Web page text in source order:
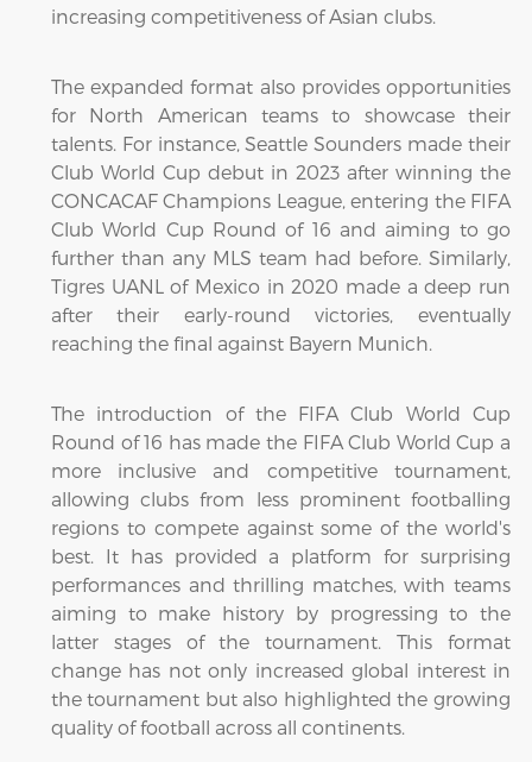
increasing competitiveness of Asian clubs.
The expanded format also provides opportunities
for North American teams to showcase their
talents. For instance, Seattle Sounders made their
Club World Cup debut in 2023 after winning the
CONCACAF Champions League, entering the FIFA
Club World Cup Round of 16 and aiming to go
further than any MLS team had before. Similarly,
Tigres UANL of Mexico in 2020 made a deep run
after their early-round victories, eventually
reaching the final against Bayern Munich.
The introduction of the FIFA Club World Cup
Round of 16 has made the FIFA Club World Cup a
more inclusive and competitive tournament,
allowing clubs from less prominent footballing
regions to compete against some of the world's
best. It has provided a platform for surprising
performances and thrilling matches, with teams
aiming to make history by progressing to the
latter stages of the tournament. This format
change has not only increased global interest in
the tournament but also highlighted the growing
quality of football across all continents.